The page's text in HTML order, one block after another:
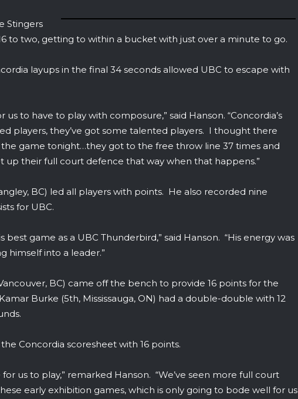
Stingers
to two, getting to within a bucket with just over a minute to go.
layups in the final 34 seconds allowed UBC to escape with
us to have to play with composure,” said Hanson. “Concordia’s
players, they’ve got some talented players. I thought there
the game tonight…they got to the free throw line 37 times and
up their full court defence that way when that happens.”
BC) led all players with points. He also recorded nine
for UBC.
best game as a UBC Thunderbird,” said Hanson. “His energy was
himself into a leader.”
BC) came off the bench to provide 16 points for the
Burke (5th, Mississauga, ON) had a double-double with 12
Concordia scoresheet with 16 points.
us to play,” remarked Hanson. “We’ve seen more full court
early exhibition games, which is only going to bode well for us